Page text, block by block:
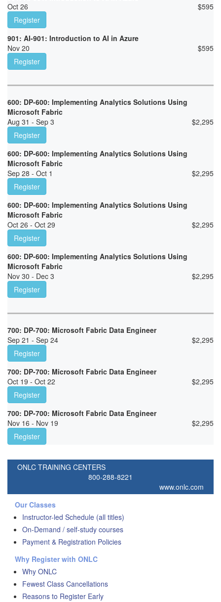
Oct 26
$595
Register
901: AI-901: Introduction to AI in Azure
Nov 20
$595
Register
600: DP-600: Implementing Analytics Solutions Using
Microsoft Fabric
Aug 31 - Sep 3
$2,295
Register
600: DP-600: Implementing Analytics Solutions Using
Microsoft Fabric
Sep 28 - Oct 1
$2,295
Register
600: DP-600: Implementing Analytics Solutions Using
Microsoft Fabric
Oct 26 - Oct 29
$2,295
Register
600: DP-600: Implementing Analytics Solutions Using
Microsoft Fabric
Nov 30 - Dec 3
$2,295
Register
700: DP-700: Microsoft Fabric Data Engineer
Sep 21 - Sep 24
$2,295
Register
700: DP-700: Microsoft Fabric Data Engineer
Oct 19 - Oct 22
$2,295
Register
700: DP-700: Microsoft Fabric Data Engineer
Nov 16 - Nov 19
$2,295
Register
ONLC TRAINING CENTERS
800-288-8221
www.onlc.com
Our Classes
Instructor-led Schedule (all titles)
On-Demand / self-study courses
Payment & Registration Policies
Why Register with ONLC
Why ONLC
Fewest Class Cancellations
Reasons to Register Early